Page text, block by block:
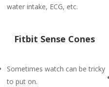
water intake, ECG, etc.
Fitbit Sense Cones
Sometimes watch can be tricky
to put on.